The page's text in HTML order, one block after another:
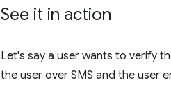
See it in action
Let's say a user wants to verify
the user over SMS and the user